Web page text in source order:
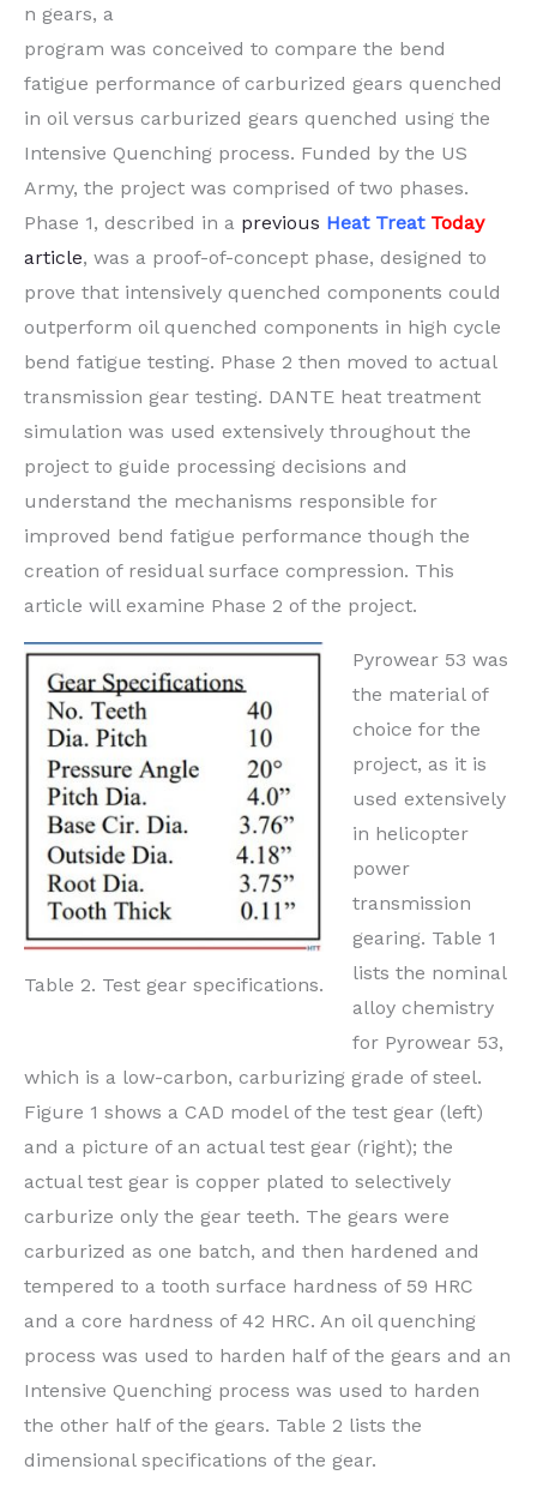
n gears, a
program was conceived to compare the bend
fatigue performance of carburized gears quenched
in oil versus carburized gears quenched using the
Intensive Quenching process. Funded by the US
Army, the project was comprised of two phases.
Phase 1, described in a previous Heat Treat Today
article, was a proof-of-concept phase, designed to
prove that intensively quenched components could
outperform oil quenched components in high cycle
bend fatigue testing. Phase 2 then moved to actual
transmission gear testing. DANTE heat treatment
simulation was used extensively throughout the
project to guide processing decisions and
understand the mechanisms responsible for
improved bend fatigue performance though the
creation of residual surface compression. This
article will examine Phase 2 of the project.
Table 2. Test gear specifications.
Pyrowear 53 was
the material of
choice for the
project, as it is
used extensively
in helicopter
power
transmission
gearing. Table 1
lists the nominal
alloy chemistry
for Pyrowear 53,
which is a low-carbon, carburizing grade of steel.
Figure 1 shows a CAD model of the test gear (left)
and a picture of an actual test gear (right); the
actual test gear is copper plated to selectively
carburize only the gear teeth. The gears were
carburized as one batch, and then hardened and
tempered to a tooth surface hardness of 59 HRC
and a core hardness of 42 HRC. An oil quenching
process was used to harden half of the gears and an
Intensive Quenching process was used to harden
the other half of the gears. Table 2 lists the
dimensional specifications of the gear.